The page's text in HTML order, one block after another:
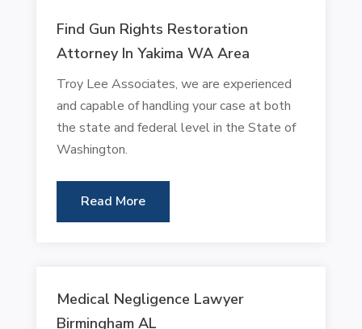
Find Gun Rights Restoration
Attorney In Yakima WA Area
Troy Lee Associates, we are experienced
and capable of handling your case at both
the state and federal level in the State of
Washington.
Read More
Medical Negligence Lawyer
Birmingham AL